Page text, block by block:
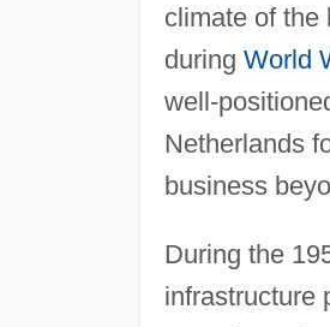
climate of the
during World
well-
Netherlands
business
During the
infrastructure